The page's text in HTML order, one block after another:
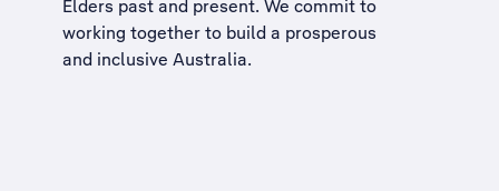
Elders past and present. We commit to
working together to build a prosperous
and inclusive Australia.